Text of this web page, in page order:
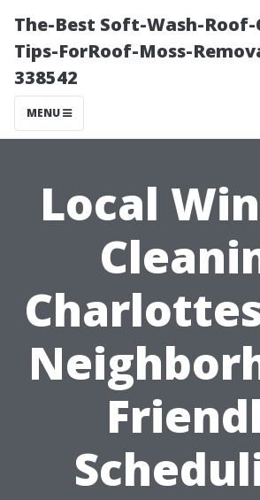
The-Best Soft-Wash-
Tips-ForRoof-Moss-
338542
MENU
Local